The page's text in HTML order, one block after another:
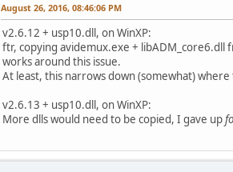
EXCEPTION_ACCESS_VIOLATION
wscanf [msvcrt.dll]
ADM_setCrashHook [libADM_core6.dll]
ADM_setCrashHook [libADM_core6.dll]
XcptFilter [msvcrt.dll]
endthreadex [msvcrt.dll]
GetModuleFileNameA [kernel32.dll]
August 26, 2016, 08:46:06 PM
v2.6.12 + usp10.dll, on WinXP:
ftr, copying avidemux.exe + libADM_core6.dll
works around this issue.
At least, this narrows down (somewhat) where
v2.6.13 + usp10.dll, on WinXP:
More dlls would need to be copied, I gave up